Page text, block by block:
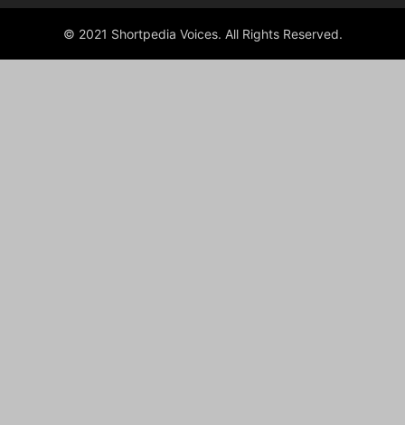
© 2021 Shortpedia Voices. All Rights Reserved.